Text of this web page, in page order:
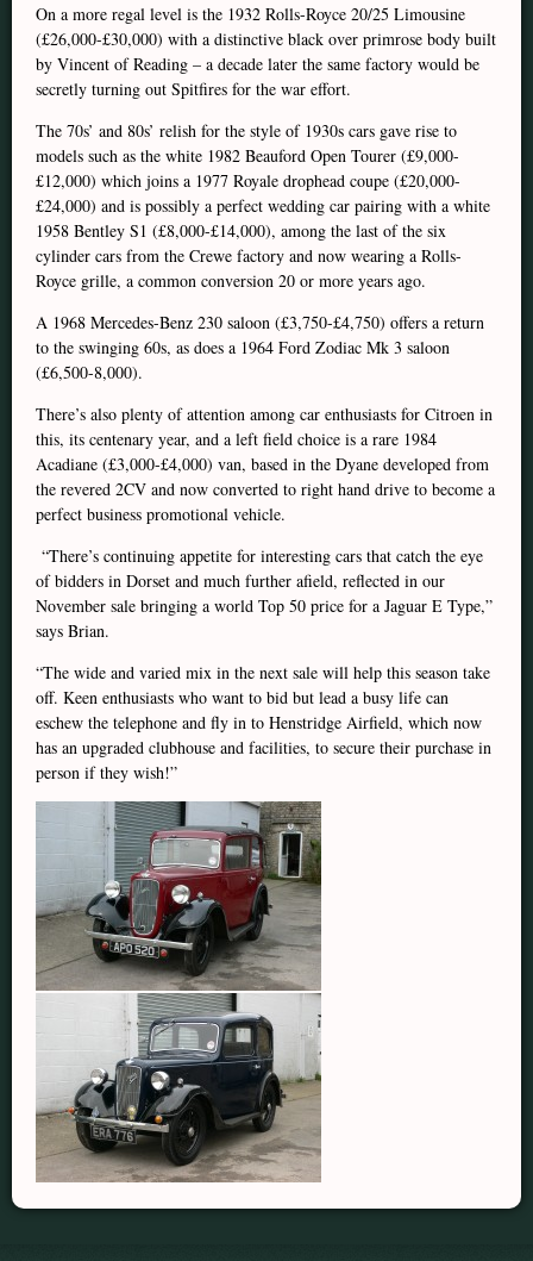
On a more regal level is the 1932 Rolls-Royce 20/25 Limousine
(£26,000-£30,000) with a distinctive black over primrose body built
by Vincent of Reading – a decade later the same factory would be
secretly turning out Spitfires for the war effort.
The 70s’ and 80s’ relish for the style of 1930s cars gave rise to
models such as the white 1982 Beauford Open Tourer (£9,000-
£12,000) which joins a 1977 Royale drophead coupe (£20,000-
£24,000) and is possibly a perfect wedding car pairing with a white
1958 Bentley S1 (£8,000-£14,000), among the last of the six
cylinder cars from the Crewe factory and now wearing a Rolls-
Royce grille, a common conversion 20 or more years ago.
A 1968 Mercedes-Benz 230 saloon (£3,750-£4,750) offers a return
to the swinging 60s, as does a 1964 Ford Zodiac Mk 3 saloon
(£6,500-8,000).
There’s also plenty of attention among car enthusiasts for Citroen in
this, its centenary year, and a left field choice is a rare 1984
Acadiane (£3,000-£4,000) van, based in the Dyane developed from
the revered 2CV and now converted to right hand drive to become a
perfect business promotional vehicle.
“There’s continuing appetite for interesting cars that catch the eye
of bidders in Dorset and much further afield, reflected in our
November sale bringing a world Top 50 price for a Jaguar E Type,”
says Brian.
“The wide and varied mix in the next sale will help this season take
off. Keen enthusiasts who want to bid but lead a busy life can
eschew the telephone and fly in to Henstridge Airfield, which now
has an upgraded clubhouse and facilities, to secure their purchase in
person if they wish!”